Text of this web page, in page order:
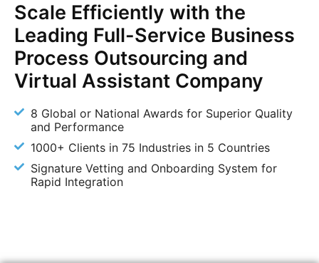
Scale Efficiently with the
Leading Full-Service Business
Process Outsourcing and
Virtual Assistant Company
8 Global or National Awards for Superior Quality
and Performance
1000+ Clients in 75 Industries in 5 Countries
Signature Vetting and Onboarding System for
Rapid Integration